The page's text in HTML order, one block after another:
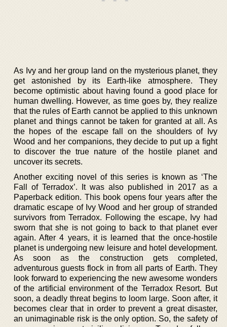
As Ivy and her group land on the mysterious planet, they
get astonished by its Earth-like atmosphere. They
become optimistic about having found a good place for
human dwelling. However, as time goes by, they realize
that the rules of Earth cannot be applied to this unknown
planet and things cannot be taken for granted at all. As
the hopes of the escape fall on the shoulders of Ivy
Wood and her companions, they decide to put up a fight
to discover the true nature of the hostile planet and
uncover its secrets.
Another exciting novel of this series is known as ‘The
Fall of Terradox’. It was also published in 2017 as a
Paperback edition. This book opens four years after the
dramatic escape of Ivy Wood and her group of stranded
survivors from Terradox. Following the escape, Ivy had
sworn that she is not going to back to that planet ever
again. After 4 years, it is learned that the once-hostile
planet is undergoing new leisure and hotel development.
As soon as the construction gets completed,
adventurous guests flock in from all parts of Earth. They
look forward to experiencing the new awesome wonders
of the artificial environment of the Terradox Resort. But
soon, a deadly threat begins to loom large. Soon after, it
becomes clear that in order to prevent a great disaster,
an unimaginable risk is the only option. So, the safety of